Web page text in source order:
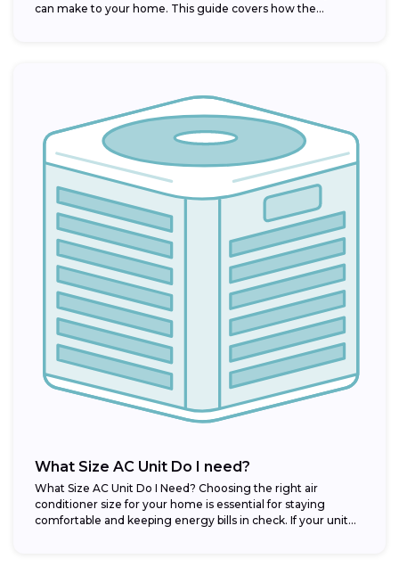
can make to your home. This guide covers how the...
What Size AC Unit Do I need?
What Size AC Unit Do I Need? Choosing the right air
conditioner size for your home is essential for staying
comfortable and keeping energy bills in check. If your unit...